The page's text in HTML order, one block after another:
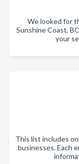
We looked for
Sunshine Coast,
your
This list includes
businesses. Each